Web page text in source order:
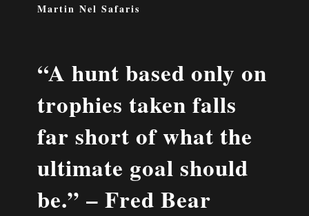
Martin Nel Safaris
“A hunt based only on
trophies taken falls
far short of what the
ultimate goal should
be.” – Fred Bear